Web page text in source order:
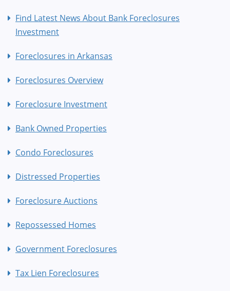
Find Latest News About Bank Foreclosures
Investment
Foreclosures in Arkansas
Foreclosures Overview
Foreclosure Investment
Bank Owned Properties
Condo Foreclosures
Distressed Properties
Foreclosure Auctions
Repossessed Homes
Government Foreclosures
Tax Lien Foreclosures